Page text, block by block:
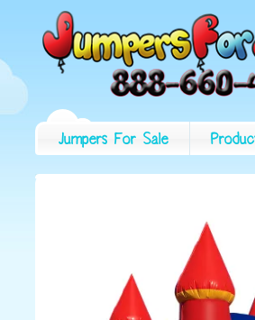
Jumpers For Sale